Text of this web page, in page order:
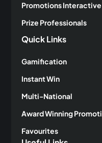
Promotions Interactive
Prize Professionals
Quick Links
Gamification
Instant Win
Multi-National
Award Winning
Favourites